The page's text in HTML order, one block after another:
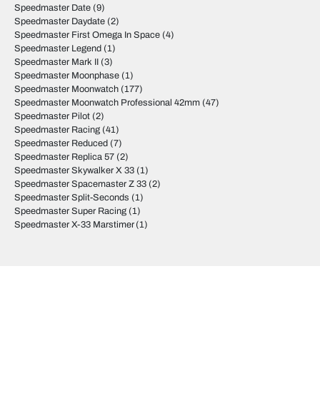
Speedmaster Date (9)
Speedmaster Daydate (2)
Speedmaster First Omega In Space (4)
Speedmaster Legend (1)
Speedmaster Mark II (3)
Speedmaster Moonphase (1)
Speedmaster Moonwatch (177)
Speedmaster Moonwatch Professional 42mm (47)
Speedmaster Pilot (2)
Speedmaster Racing (41)
Speedmaster Reduced (7)
Speedmaster Replica 57 (2)
Speedmaster Skywalker X 33 (1)
Speedmaster Spacemaster Z 33 (2)
Speedmaster Split-Seconds (1)
Speedmaster Super Racing (1)
Speedmaster X-33 Marstimer(1)